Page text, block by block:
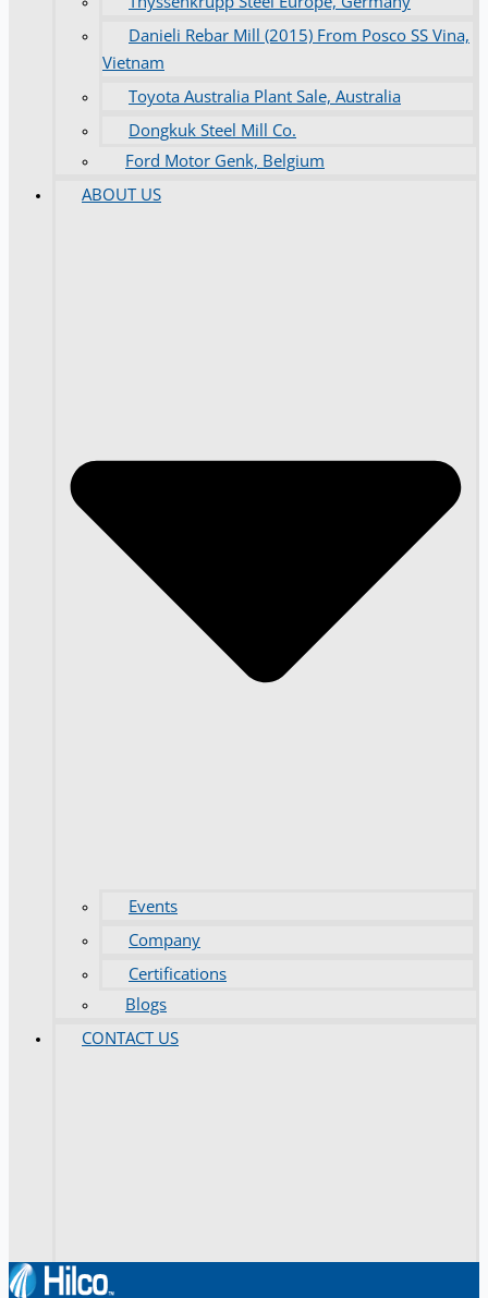
Danieli Rebar Mill (2015) From Posco SS Vina,
Vietnam
Toyota Australia Plant Sale, Australia
Dongkuk Steel Mill Co.
Ford Motor Genk, Belgium
ABOUT US
Events
Company
Certifications
Blogs
CONTACT US